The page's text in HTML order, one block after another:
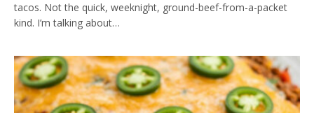
tacos. Not the quick, weeknight, ground-beef-from-a-packet
kind. I’m talking about…